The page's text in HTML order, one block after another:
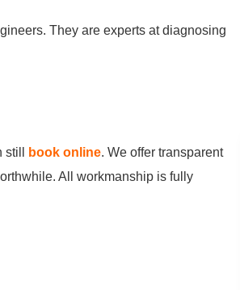
They are experts at diagnosing
still book online. We offer transparent
All workmanship is fully